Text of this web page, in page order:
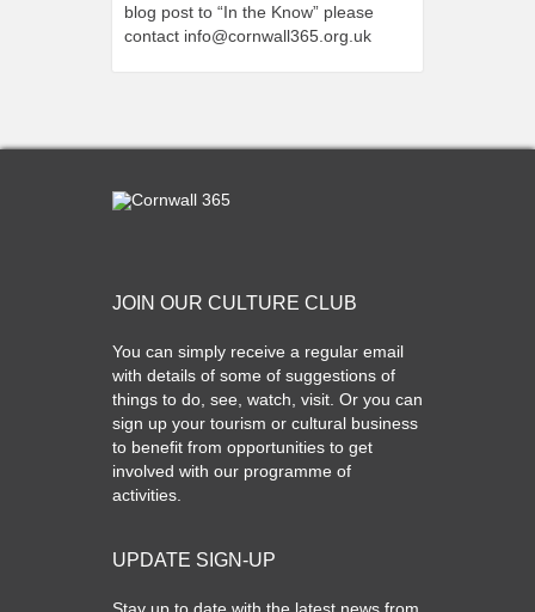
blog post to “In the Know” please
contact info@cornwall365.org.uk
JOIN OUR CULTURE CLUB
You can simply receive a regular email
with details of some of suggestions of
things to do, see, watch, visit. Or you can
sign up your tourism or cultural business
to benefit from opportunities to get
involved with our programme of
activities.
UPDATE SIGN-UP